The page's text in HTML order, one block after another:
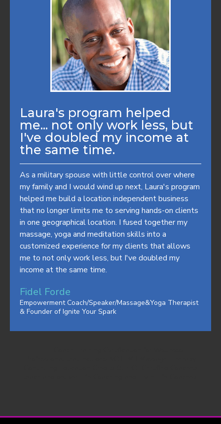
Laura's program helped
me... not only work less, but
I've doubled my income at
the same time.
As a military spouse with little control over where
my family and I would wind up next, Laura's program
helped me build a location independent business
that no longer limits me to serving hands-on clients
in one geographical location. I fused together my
massage, yoga and meditation skills into a
customized experience for my clients that allows
me to not only work less, but I've doubled my
income at the same time.
Fidel Forde
Empowerment Coach/Speaker/Massage&Yoga Therapist
& Founder of Ignite Your Spark